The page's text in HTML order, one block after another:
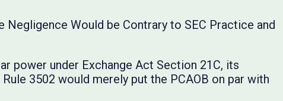
Would be Contrary to SEC Practice and
power under Exchange Act Section 21C, its
3502 would merely put the PCAOB on par with